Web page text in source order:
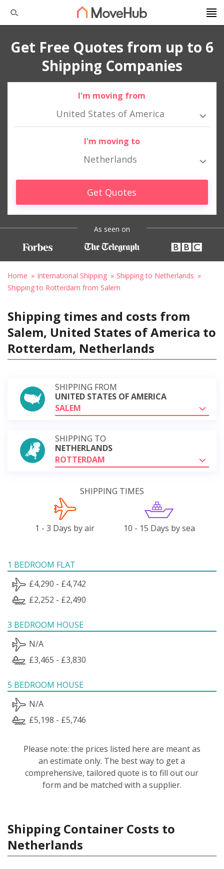
Get Free Quotes from up to 6
Shipping Companies
I'm moving from
United States of America
I'm moving to
Netherlands
Get Quotes
As seen on
Home International Shipping
Shipping to Netherlands
Shipping to Rotterdam from Salem
Shipping times and costs from
Salem, United States of America to
Rotterdam, Netherlands
SHIPPING FROM
UNITED STATES OF AMERICA
SALEM
SHIPPING TO
NETHERLANDS
ROTTERDAM
SHIPPING TIMES
1 - 3 Days by air 10 - 15 Days by sea
1 BEDROOM FLAT
£4,290 - £4,742
£2,252 - £2,490
3 BEDROOM HOUSE
N/A
£3,465 - £3,830
5 BEDROOM HOUSE
N/A
£5,198 - £5,746
Please note: the prices listed here are meant as
an estimate only. The best way to get a
comprehensive, tailored quote is to fill out our
form and be matched with a supplier.
Shipping Container Costs to
Netherlands